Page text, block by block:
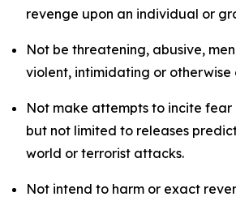
revenge upon an individual or
Not be threatening, abusive,
violent, intimidating or otherwise
Not make attempts to incite fear
but not limited to releases
world or terrorist attacks.
Not intend to harm or exact